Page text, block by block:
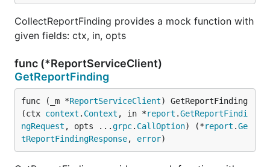
CollectReportFinding provides a mock function with
given fields: ctx, in, opts
func (*ReportServiceClient)
GetReportFinding
func (_m *ReportServiceClient) GetReportFinding
(ctx context . Context , in *report .GetReportFindi
ngRequest , opts ...grpc. CallOption) (*report .Ge
tReportFindingResponse, error)